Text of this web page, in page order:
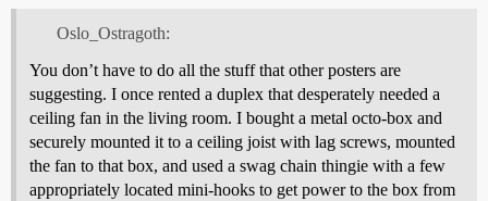
Oslo_Ostragoth:
You don’t have to do all the stuff that other posters are
suggesting. I once rented a duplex that desperately needed a
ceiling fan in the living room. I bought a metal octo-box and
securely mounted it to a ceiling joist with lag screws, mounted
the fan to that box, and used a swag chain thingie with a few
appropriately located mini-hooks to get power to the box from